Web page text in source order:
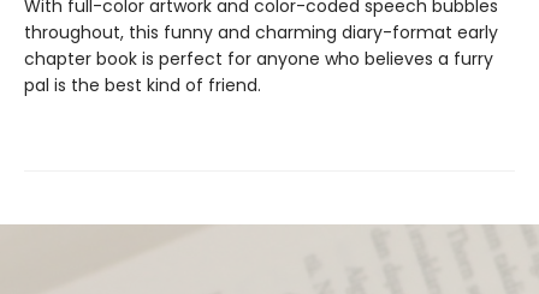
With full-color artwork and color-coded speech bubbles
throughout, this funny and charming diary-format early
chapter book is perfect for anyone who believes a furry
pal is the best kind of friend.